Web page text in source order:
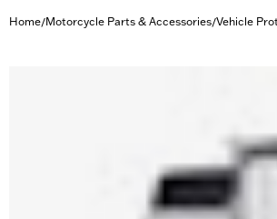
Home/Motorcycle Parts & Accessories/Vehicle